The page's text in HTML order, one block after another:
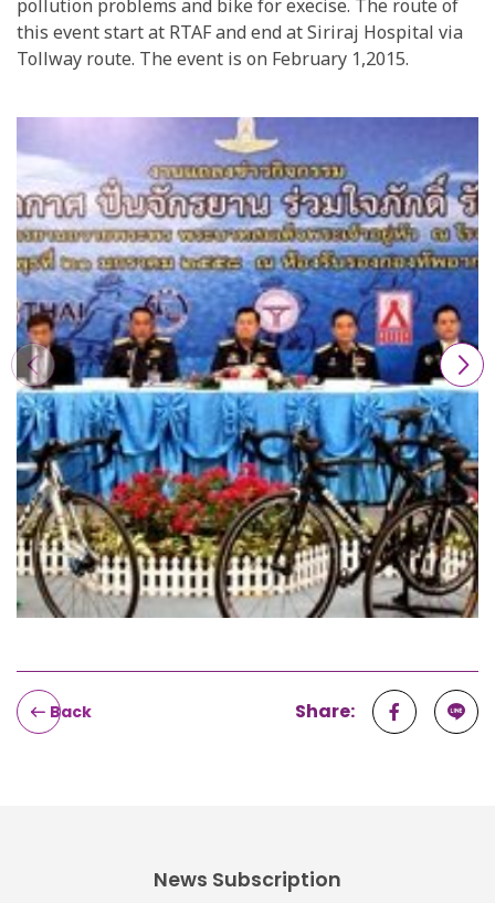
pollution problems and bike for execise. The route of
this event start at RTAF and end at Siriraj Hospital via
Tollway route. The event is on February 1,2015.
Share:
Back
News Subscription